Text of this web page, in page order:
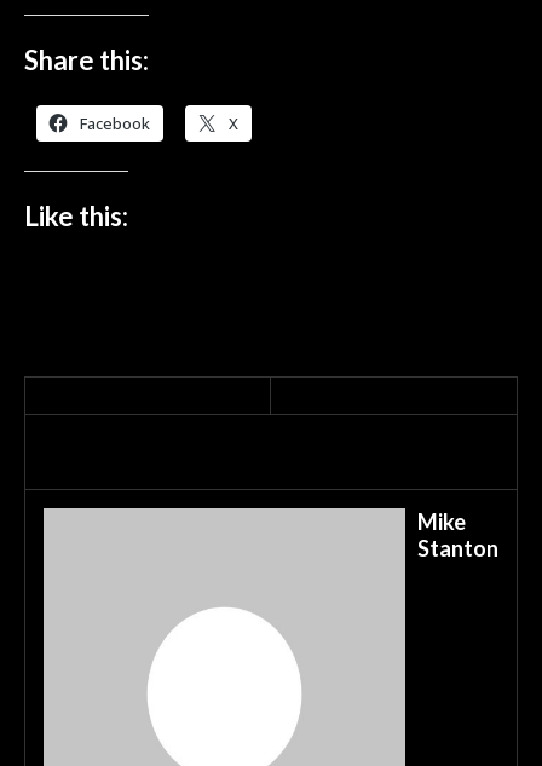
Share this:
Facebook X
Like this:
Mike
Stanton